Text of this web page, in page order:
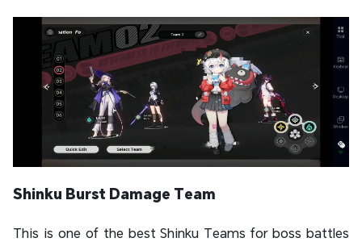
Shinku Burst Damage Team
This is one of the best Shinku Teams for boss battles